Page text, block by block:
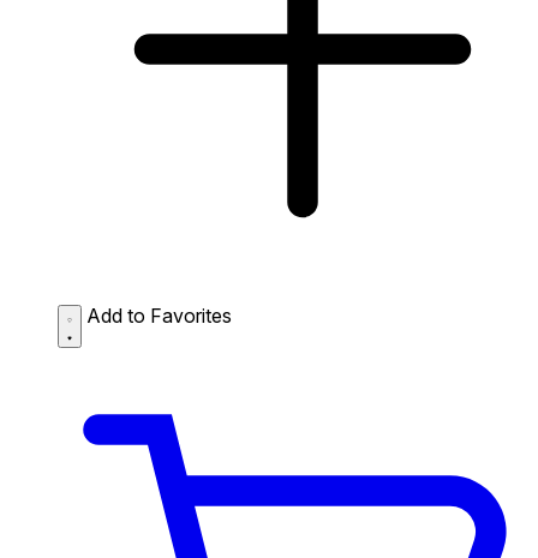
Add to Favorites